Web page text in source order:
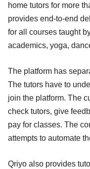
home tutors for more
provides end-to-end
for all courses taught
academics, yoga,
The platform has
The tutors have to
join the platform. The
check tutors, give
pay for classes. The
attempts to automate
Qriyo also provides